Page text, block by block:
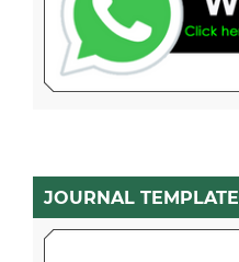
JOURNAL TEMPLATE